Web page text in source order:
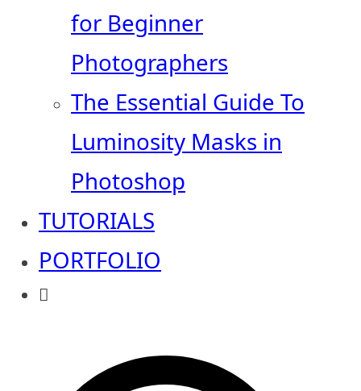
for Beginner
Photographers
The Essential Guide To
Luminosity Masks in
Photoshop
TUTORIALS
PORTFOLIO